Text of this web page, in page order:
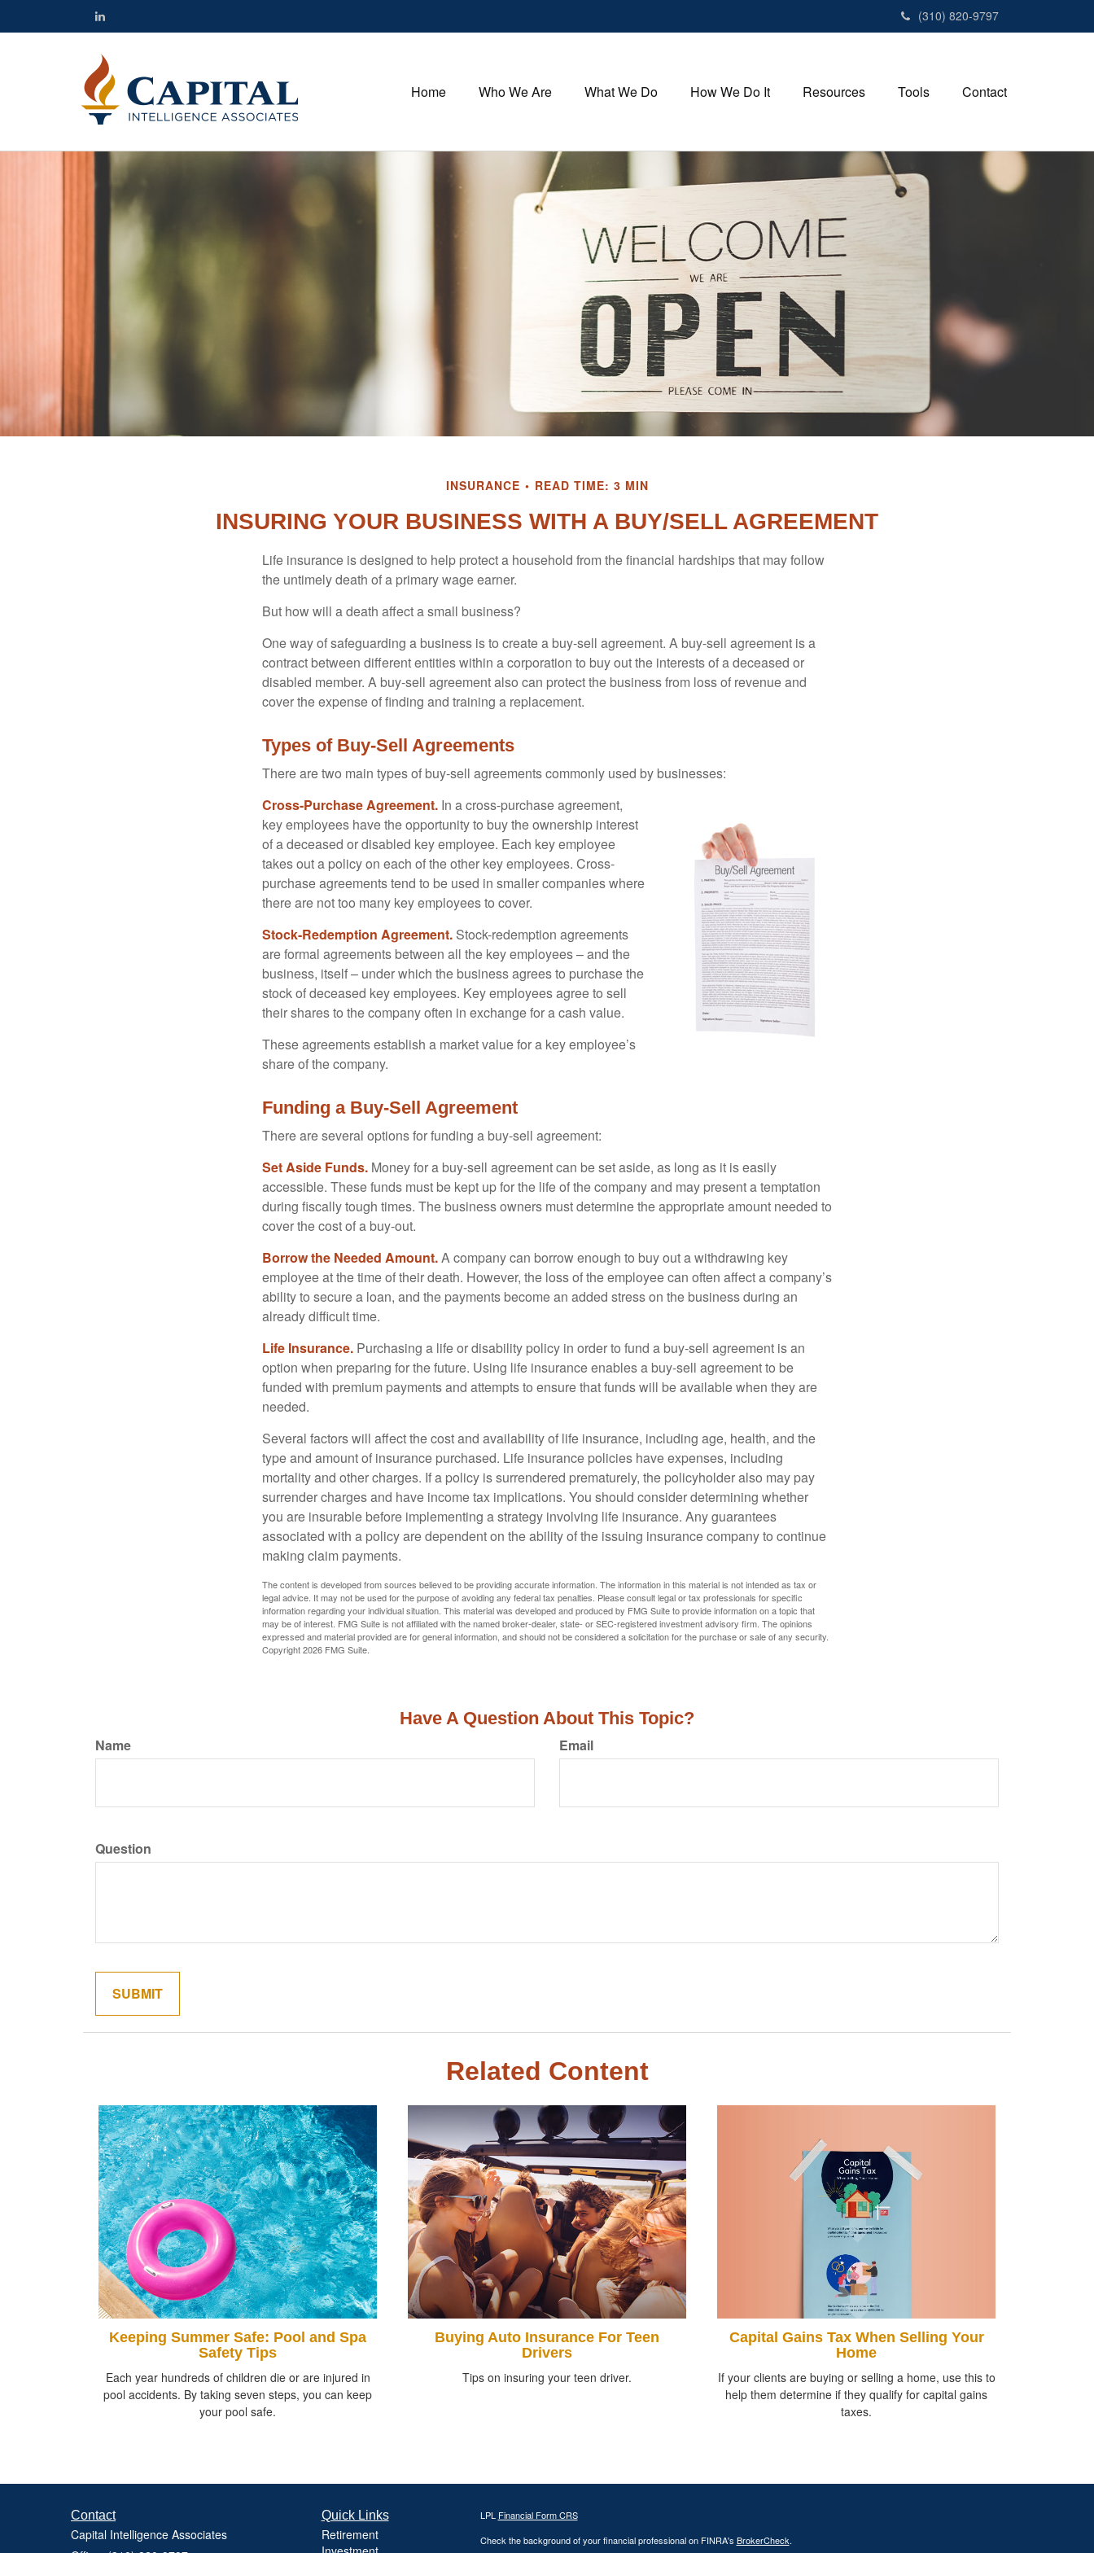
(310) 820-9797
Home Who We Are What We Do How We Do It Resources Tools Contact
INSURANCE READ TIME: 3 MIN
INSURING YOUR BUSINESS WITH A BUY/SELL AGREEMENT
Life insurance is designed to help protect a household from the financial hardships that may follow
the untimely death of a primary wage earner.
But how will a death affect a small business?
One way of safeguarding a business is to create a buy-sell agreement. A buy-sell agreement is a
contract between different entities within a corporation to buy out the interests of a deceased or
disabled member. A buy-sell agreement also can protect the business from loss of revenue and
cover the expense of finding and training a replacement.
Types of Buy-Sell Agreements
There are two main types of buy-sell agreements commonly used by businesses:
Cross-Purchase Agreement. In a cross-purchase agreement,
key employees have the opportunity to buy the ownership interest
of a deceased or disabled key employee. Each key employee
takes out a policy on each of the other key employees. Cross-
purchase agreements tend to be used in smaller companies where
there are not too many key employees to cover.
Stock-Redemption Agreement. Stock-redemption agreements
are formal agreements between all the key employees – and the
business, itself – under which the business agrees to purchase the
stock of deceased key employees. Key employees agree to sell
their shares to the company often in exchange for a cash value.
These agreements establish a market value for a key employee’s
share of the company.
Funding a Buy-Sell Agreement
There are several options for funding a buy-sell agreement:
Set Aside Funds. Money for a buy-sell agreement can be set aside, as long as it is easily
accessible. These funds must be kept up for the life of the company and may present a temptation
during fiscally tough times. The business owners must determine the appropriate amount needed to
cover the cost of a buy-out.
Borrow the Needed Amount.A company can borrow enough to buy out a withdrawing key
employee at the time of their death. However, the loss of the employee can often affect a company’s
ability to secure a loan, and the payments become an added stress on the business during an
already difficult time.
Life Insurance. Purchasing a life or disability policy in order to fund a buy-sell agreement is an
option when preparing for the future. Using life insurance enables a buy-sell agreement to be
funded with premium payments and attempts to ensure that funds will be available when they are
needed.
Several factors will affect the cost and availability of life insurance, including age, health, and the
type and amount of insurance purchased. Life insurance policies have expenses, including
mortality and other charges. If a policy is surrendered prematurely, the policyholder also may pay
surrender charges and have income tax implications. You should consider determining whether
you are insurable before implementing a strategy involving life insurance. Any guarantees
associated with a policy are dependent on the ability of the issuing insurance company to continue
making claim payments.
The content is developed from sources believed to be providing accurate information. The information in this material is not intended as tax or
legal advice. It may not be used for the purpose of avoiding any federal tax penalties. Please consult legal or tax professionals for specific
information regarding your individual situation. This material was developed and produced by FMG Suite to provide information on a topic that
may be of interest. FMG Suite is not affiliated with the named broker-dealer, state- or SEC-registered investment advisory firm. The opinions
expressed and material provided are for general information, and should not be considered a solicitation for the purchase or sale of any security.
Copyright2026 FMG Suite.
Have A Question About This Topic?
Name Email
Question
Related Content
Keeping Summer Safe: Pool and Spa
Safety Tips
Each year hundreds of children die or are injured in
pool accidents. By taking seven steps, you can keep
your pool safe.
Buying Auto Insurance For Teen
Drivers
Tips on insuring your teen driver.
Capital Gains Tax When Selling Your
Home
If your clients are buying or selling a home, use this to
help them determine if they qualify for capital gains
taxes.
Contact
Capital Intelligence Associates
Quick Links
Retirement
LPL Financial Form CRS
Check the background of your financial professional on FINRA's BrokerCheck.